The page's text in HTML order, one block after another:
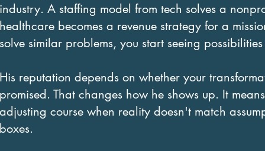
industry. A staffing model from tech solves a
healthcare becomes a revenue strategy for a
solve similar problems, you start seeing possibilities
His reputation depends on whether your
promised. That changes how he shows up. It
adjusting course when reality doesn't match
boxes.